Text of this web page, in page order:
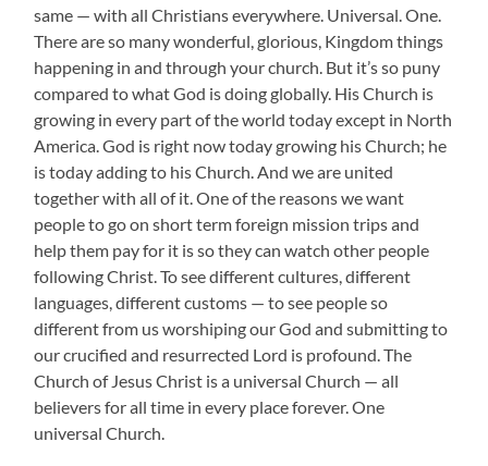
same — with all Christians everywhere. Universal. One.
There are so many wonderful, glorious, Kingdom things
happening in and through your church. But it’s so puny
compared to what God is doing globally. His Church is
growing in every part of the world today except in North
America. God is right now today growing his Church; he
is today adding to his Church. And we are united
together with all of it. One of the reasons we want
people to go on short term foreign mission trips and
help them pay for it is so they can watch other people
following Christ. To see different cultures, different
languages, different customs — to see people so
different from us worshiping our God and submitting to
our crucified and resurrected Lord is profound. The
Church of Jesus Christ is a universal Church — all
believers for all time in every place forever. One
universal Church.